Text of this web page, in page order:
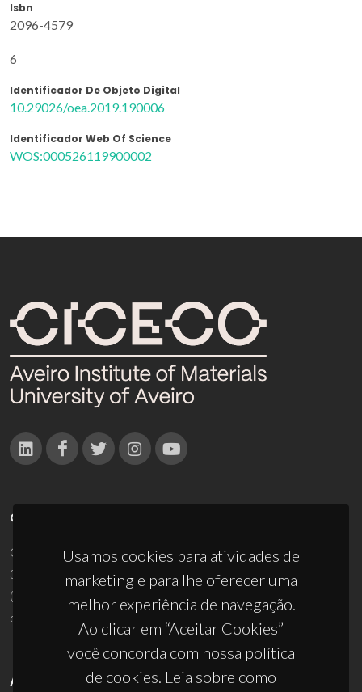
Isbn
2096-4579
6
Identificador De Objeto Digital
10.29026/oea.2019.190006
Identificador Web Of Science
WOS:000526119900002
Usamos cookies para atividades de
marketing e para lhe oferecer uma
melhor experiência de navegação.
Ao clicar em “Aceitar Cookies”
você concorda com nossa política
de cookies. Leia sobre como
CONTACTOS
Campus Universitário de Santiago
3810-193 Aveiro - Portugal
(+351) 234 370 200
ciceco@ua.pt
APOIOS